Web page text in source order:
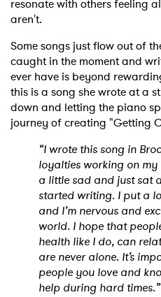
resonate with others feeling
aren't.
Some songs just flow out of
caught in the moment and
ever have is beyond
this is a song she wrote at a
down and letting the piano
journey of creating "Getting
“I wrote this song in
loyalties working on my
a little sad and just sat
started writing. I put a
and I’m nervous and
world. I hope that
health like I do, can
are never alone. It’s
people you love and
help during hard times.”
Ones to
Newsletter
I have read and agree
SUBMIT >